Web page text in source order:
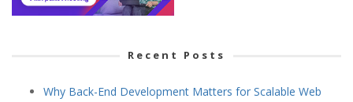
Recent Posts
Why Back-End Development Matters for Scalable Web